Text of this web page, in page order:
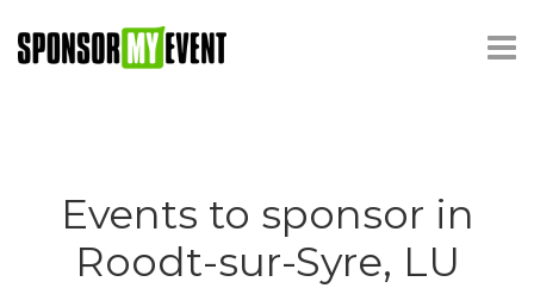
Events to sponsor in
Roodt-sur-Syre, LU